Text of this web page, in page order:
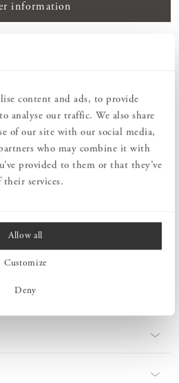
content and ads, to provide
analyse our traffic. We also share
of our site with our social media,
who may combine it with
provided to them or that they’ve
services.
Allow all
Customize
Deny
information
vertical space. A smart, small piece
order among jackets,
towels. Thanks to the alternating
have plenty of room to hang your
and durable natural material that fits
in damp areas such as laundry rooms
of Peg rail Vertical according to
rail Vertical is available in different